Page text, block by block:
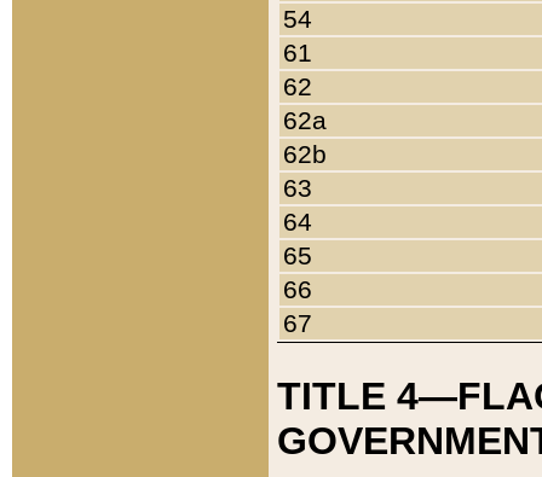
54
61
62
62a
62b
63
64
65
66
67
TITLE